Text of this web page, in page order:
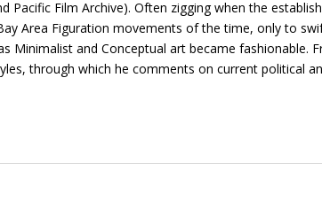
Film Archive). Often zigging when the
Area Figuration movements of the time, only to
and Conceptual art became fashionable.
through which he comments on current political